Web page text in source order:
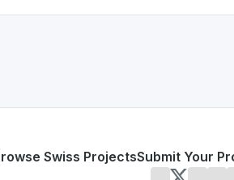
and collaboration
on SwissDevHub, the leading
Swiss ProjectsSubmit Your